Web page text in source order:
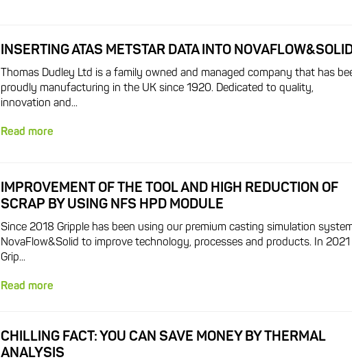
INSERTING ATAS METSTAR DATA INTO
Thomas Dudley Ltd is a family owned and managed company that has
proudly manufacturing in the UK since 1920. Dedicated to quality,
innovation and...
Read more
IMPROVEMENT OF THE TOOL AND HIGH REDUCTION OF
SCRAP BY USING NFS HPD MODULE
Since 2018 Gripple has been using our premium casting simulation
NovaFlow&Solid to improve technology, processes and products. In 2021
Grip...
Read more
CHILLING FACT: YOU CAN SAVE MONEY BY THERMAL
ANALYSIS